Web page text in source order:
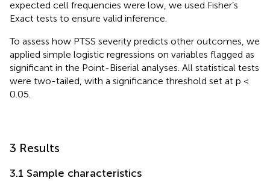
expected cell frequencies were low, we used Fisher’s
Exact tests to ensure valid inference.
To assess how PTSS severity predicts other outcomes, we
applied simple logistic regressions on variables flagged as
significant in the Point-Biserial analyses. All statistical tests
were two-tailed, with a significance threshold set at p <
0.05.
3 Results
3.1 Sample characteristics